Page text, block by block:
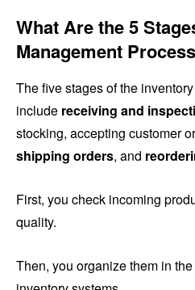
What Are the 5
Management
The five stages of the
include receiving and
stocking, accepting customer
shipping orders, and
First, you check incoming
quality.
Then, you organize them in